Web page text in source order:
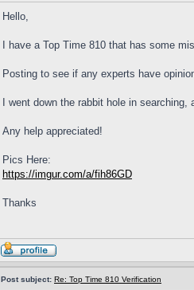
Hello,
I have a Top Time 810 that has some
Posting to see if any experts have
I went down the rabbit hole in
Any help appreciated!
Pics Here:
https://imgur.com/a/fih86GD
Thanks
Post subject: Re: Top Time 810 Verification